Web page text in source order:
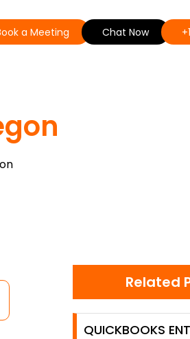
a Meeting Chat Now
Related
QUICKBOOKS